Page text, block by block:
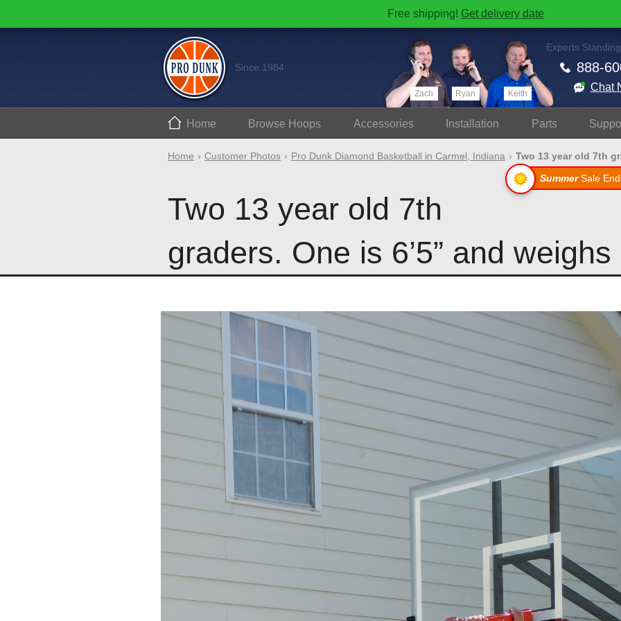
Free shipping! Get delivery date
Since 1984
Zach Ryan Keith
Experts
888-
Chat
Home Browse Hoops Accessories Install ation Parts
Home Customer Photos Pro Dunk Diamond Basketball in Carmel, Indiana
Two 13 year old 7th
SummerSale
Two 13 year old 7th
graders. One is 6’5” and